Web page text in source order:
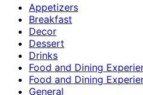
Appetizers
Breakfast
Decor
Dessert
Drinks
Food and Dining
Food and Dining
General